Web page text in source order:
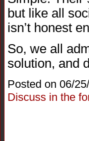
but like all
isn’t honest
So, we all
solution, and
Posted on 06/
Discuss in the